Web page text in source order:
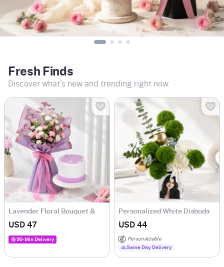
Fresh Finds
Discover what's new and trending right now.
Lavender Floral Bouquet &
Lilac Cake Combo
USD 47
90-Min Delivery
Personalized White Disbuds
& Green Carnations
USD 44
Personalizable
Same Day Delivery